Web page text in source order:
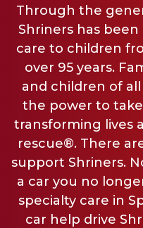
Through the
Shriners has
care to children
over 95 years.
and children of
the power to
transforming lives
rescue®. There
support Shriners.
a car you no
specialty care in
car help drive